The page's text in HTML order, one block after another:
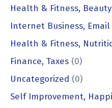
Health & Fitness, Beauty
Internet Business,
Health & Fitness,
Finance, Taxes (0)
Uncategorized (0)
Self Improvement,